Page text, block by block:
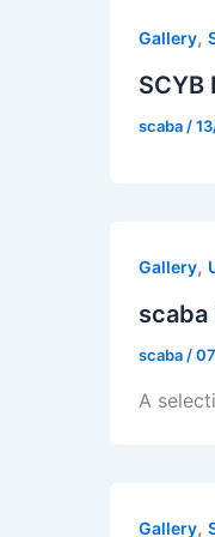
Gallery,
SCYB
scaba /
Gallery,
scaba
scaba /
A
Gallery,